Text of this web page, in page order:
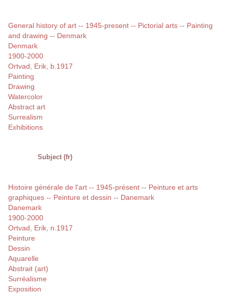
General history of art -- 1945-present -- Pictorial arts -- Painting
and drawing -- Denmark
Denmark
1900-2000
Ortvad, Erik, b.1917
Painting
Drawing
Watercolor
Abstract art
Surrealism
Exhibitions
Subject (fr)
Histoire générale de l'art -- 1945-présent -- Peinture et arts
graphiques -- Peinture et dessin -- Danemark
Danemark
1900-2000
Ortvad, Erik, n.1917
Peinture
Dessin
Aquarelle
Abstrait (art)
Surréalisme
Exposition